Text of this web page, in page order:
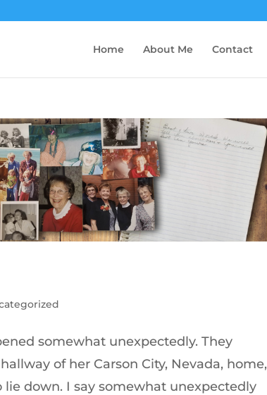
Home About Me Contact
somewhat unexpectedly. They
of her Carson City, Nevada, home,
down. I say somewhat unexpectedly